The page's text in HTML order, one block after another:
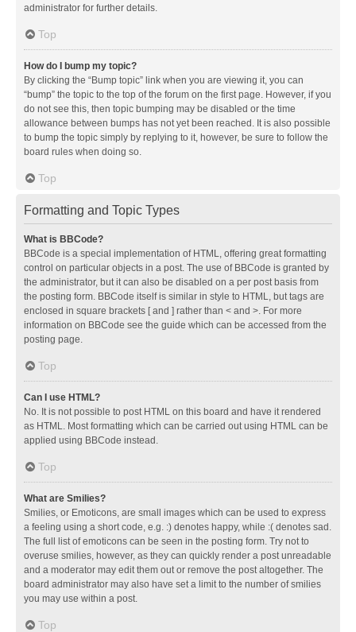
administrator for further details.
Top
How do I bump my topic?
By clicking the “Bump topic” link when you are viewing it, you can
“bump” the topic to the top of the forum on the first page. However, if you
do not see this, then topic bumping may be disabled or the time
allowance between bumps has not yet been reached. It is also possible
to bump the topic simply by replying to it, however, be sure to follow the
board rules when doing so.
Top
Formatting and Topic Types
What is BBCode?
BBCode is a special implementation of HTML, offering great formatting
control on particular objects in a post. The use of BBCode is granted by
the administrator, but it can also be disabled on a per post basis from
the posting form. BBCode itself is similar in style to HTML, but tags are
enclosed in square brackets [ and ] rather than < and >. For more
information on BBCode see the guide which can be accessed from the
posting page.
Top
Can I use HTML?
No. It is not possible to post HTML on this board and have it rendered
as HTML. Most formatting which can be carried out using HTML can be
applied using BBCode instead.
Top
What are Smilies?
Smilies, or Emoticons, are small images which can be used to express
a feeling using a short code, e.g. :) denotes happy, while :( denotes sad.
The full list of emoticons can be seen in the posting form. Try not to
overuse smilies, however, as they can quickly render a post unreadable
and a moderator may edit them out or remove the post altogether. The
board administrator may also have set a limit to the number of smilies
you may use within a post.
Top